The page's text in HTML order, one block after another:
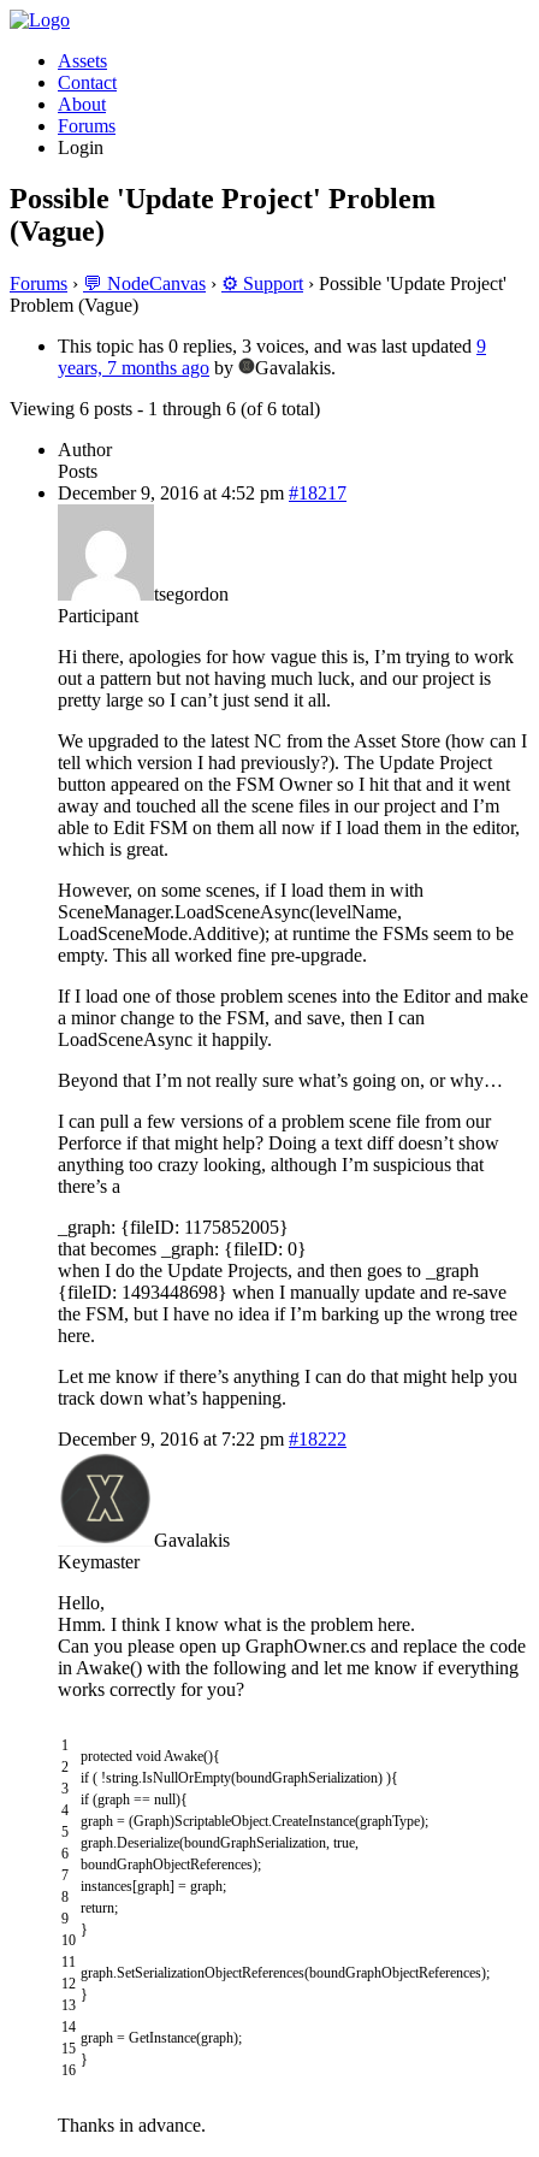
Assets
Contact
About
Forums
Login
Possible 'Update Project' Problem
(Vague)
Forums › 💬 NodeCanvas › ⚙️ Support › Possible 'Update Project'
Problem (Vague)
This topic has 0 replies, 3 voices, and was last updated 9
years, 7 months ago by
Gavalakis.
Viewing 6 posts - 1 through 6 (of 6 total)
Author
Posts
December 9, 2016 at 4:52 pm #18217
tsegordon
Participant
Hi there, apologies for how vague this is, I’m trying to work
out a pattern but not having much luck, and our project is
pretty large so I can’t just send it all.
We upgraded to the latest NC from the Asset Store (how can I
tell which version I had previously?). The Update Project
button appeared on the FSM Owner so I hit that and it went
away and touched all the scene files in our project and I’m
able to Edit FSM on them all now if I load them in the editor,
which is great.
However, on some scenes, if I load them in with
SceneManager.LoadSceneAsync(levelName,
LoadSceneMode.Additive); at runtime the FSMs seem to be
empty. This all worked fine pre-upgrade.
If I load one of those problem scenes into the Editor and make
a minor change to the FSM, and save, then I can
LoadSceneAsync it happily.
Beyond that I’m not really sure what’s going on, or why…
I can pull a few versions of a problem scene file from our
Perforce if that might help? Doing a text diff doesn’t show
anything too crazy looking, although I’m suspicious that
there’s a
_graph: {fileID: 1175852005}
that becomes _graph: {fileID: 0}
when I do the Update Projects, and then goes to _graph
{fileID: 1493448698} when I manually update and re-save
the FSM, but I have no idea if I’m barking up the wrong tree
here.
Let me know if there’s anything I can do that might help you
track down what’s happening.
December 9, 2016 at 7:22 pm #18222
Gavalakis
Keymaster
Hello,
Hmm. I think I know what is the problem here.
Can you please open up GraphOwner.cs and replace the code
in Awake() with the following and let me know if everything
works correctly for you?
1
2
3
4
5
6
7
8
9
10
11
12
13
14
15
16
protected voidAwake(){
if ( !string.IsNullOrEmpty(boundGraphSerialization) ){
if (graph == null){
graph = (Graph)ScriptableObject.CreateInstance(graphType);
graph.Deserialize(boundGraphSerialization, true,
boundGraphObjectReferences);
instances[graph] = graph;
return;
}
graph.SetSerializationObjectReferences(boundGraphObjectReferences);
}
graph = GetInstance(graph);
}
Thanks in advance.